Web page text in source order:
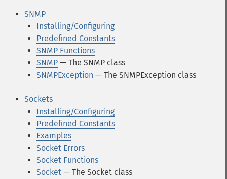
SNMP
Installing/Configuring
Predefined Constants
SNMP Functions
SNMP — The SNMP class
SNMPException — The SNMPException class
Sockets
Installing/Configuring
Predefined Constants
Examples
Socket Errors
Socket Functions
Socket — The Socket class